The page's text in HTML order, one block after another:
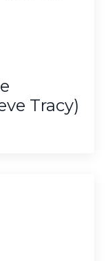
Tracy)